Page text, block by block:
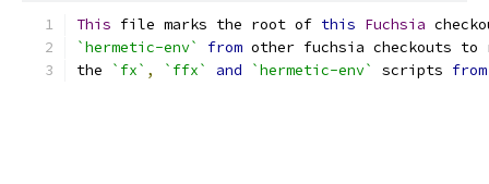
This file marks the root of this Fuchsia
`hermetic-env`
from other fuchsia checkouts
the
`fx` , `ffx` and `hermetic-env` scripts from